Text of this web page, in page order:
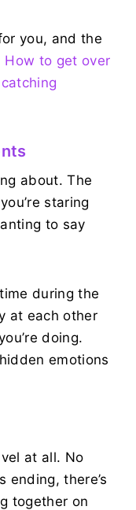
you, and the
How to get over
about. The
staring
to say
during the
at each other
doing.
emotions
at all. No
ending, there’s
together on